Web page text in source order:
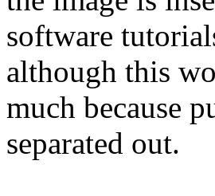
software
although this
much because
separated out.